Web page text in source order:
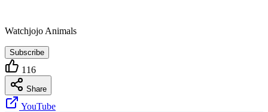
Watchjojo Animals
Subscribe
116
Share
YouTube